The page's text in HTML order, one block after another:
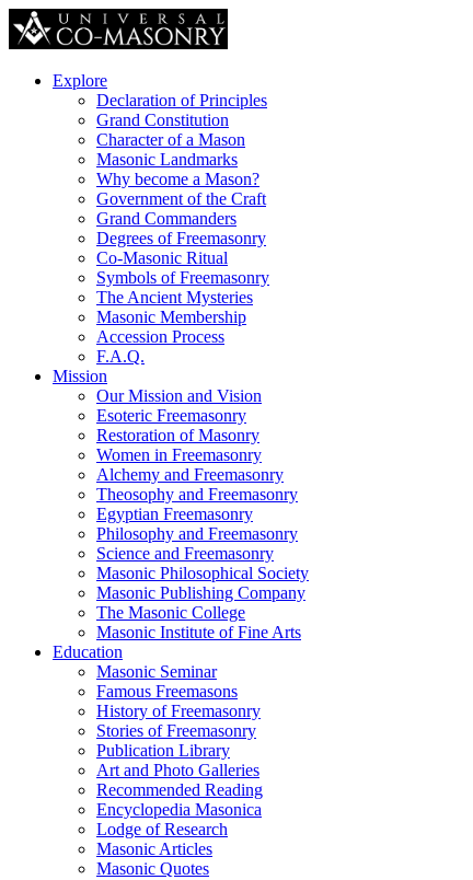
Explore
Declaration of Principles
Grand Constitution
Character of a Mason
Masonic Landmarks
Why become a Mason?
Government of the Craft
Grand Commanders
Degrees of Freemasonry
Co-Masonic Ritual
Symbols of Freemasonry
The Ancient Mysteries
Masonic Membership
Accession Process
F.A.Q.
Mission
Our Mission and Vision
Esoteric Freemasonry
Restoration of Masonry
Women in Freemasonry
Alchemy and Freemasonry
Theosophy and Freemasonry
Egyptian Freemasonry
Philosophy and Freemasonry
Science and Freemasonry
Masonic Philosophical Society
Masonic Publishing Company
The Masonic College
Masonic Institute of Fine Arts
Education
Masonic Seminar
Famous Freemasons
History of Freemasonry
Stories of Freemasonry
Publication Library
Art and Photo Galleries
Recommended Reading
Encyclopedia Masonica
Lodge of Research
Masonic Articles
Masonic Quotes